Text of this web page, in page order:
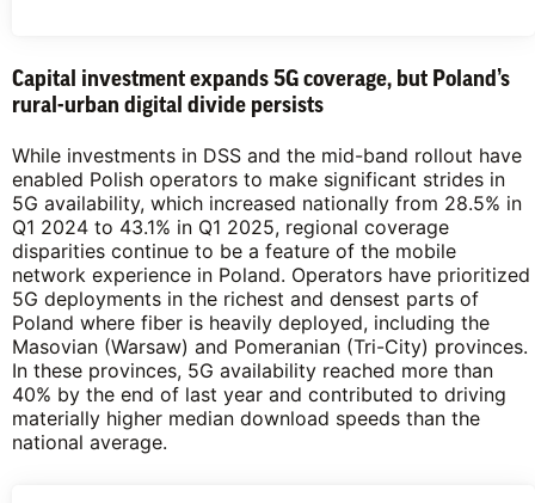
Capital investment expands 5G coverage, but Poland’s
rural-urban digital divide persists
While investments in DSS and the mid-band rollout have
enabled Polish operators to make significant strides in
5G availability, which increased nationally from 28.5% in
Q1 2024 to 43.1% in Q1 2025, regional coverage
disparities continue to be a feature of the mobile
network experience in Poland. Operators have prioritized
5G deployments in the richest and densest parts of
Poland where fiber is heavily deployed, including the
Masovian (Warsaw) and Pomeranian (Tri-City) provinces.
In these provinces, 5G availability reached more than
40% by the end of last year and contributed to driving
materially higher median download speeds than the
national average.